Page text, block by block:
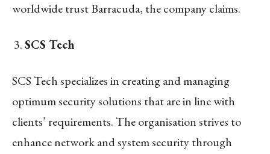
worldwide trust Barracuda, the company claims.
SCS Tech
SCS Tech specializes in creating and managing
optimum security solutions that are in line with
clients’ requirements. The organisation strives to
enhance network and system security through